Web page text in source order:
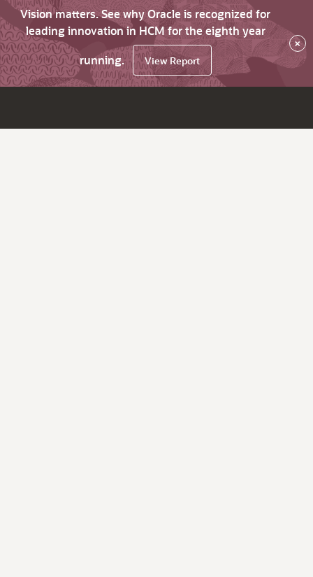
Vision matters. See why Oracle is recognized for
leading innovation in HCM for the eighth year
running.
View Report
×